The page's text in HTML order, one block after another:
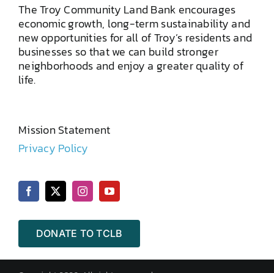
The Troy Community Land Bank encourages
economic growth, long-term sustainability and
new opportunities for all of Troy’s residents and
businesses so that we can build stronger
neighborhoods and enjoy a greater quality of
life.
Mission Statement
Privacy Policy
DONATE TO TCLB